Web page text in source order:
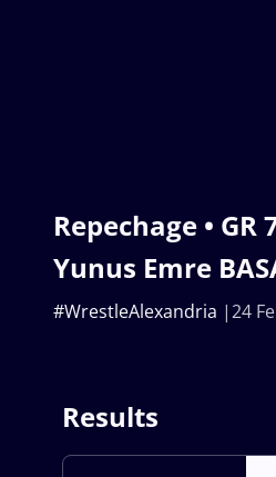
Repechage • GR
Yunus Emre
24
#WrestleAlexandria
Results